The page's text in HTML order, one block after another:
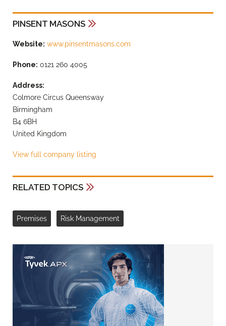
PINSENT MASONS
Website: www.pinsentmasons.com
Phone: 0121 260 4005
Address:
Colmore Circus Queensway
Birmingham
B4 6BH
United Kingdom
View full company listing
RELATED TOPICS
Premises Risk Management